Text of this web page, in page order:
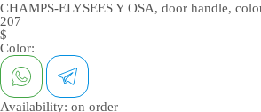
CHAMPS-ELYSEES Y OSA, door handle,
207
$
Color:
Availability: on order